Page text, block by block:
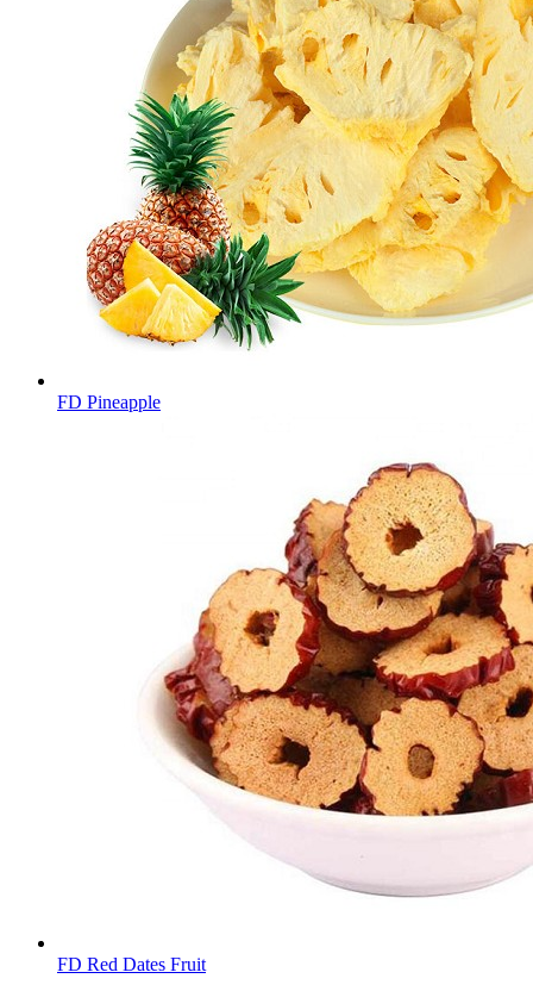
FD Pineapple
FD Red Dates Fruit